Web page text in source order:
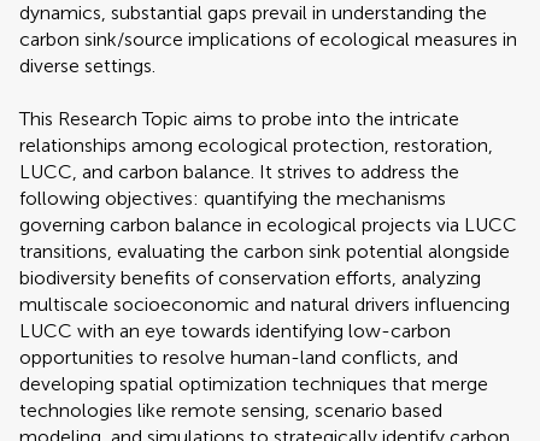
dynamics, substantial gaps prevail in understanding the
carbon sink/source implications of ecological measures in
diverse settings.
This Research Topic aims to probe into the intricate
relationships among ecological protection, restoration,
LUCC, and carbon balance. It strives to address the
following objectives: quantifying the mechanisms
governing carbon balance in ecological projects via LUCC
transitions, evaluating the carbon sink potential alongside
biodiversity benefits of conservation efforts, analyzing
multiscale socioeconomic and natural drivers influencing
LUCC with an eye towards identifying low-carbon
opportunities to resolve human-land conflicts, and
developing spatial optimization techniques that merge
technologies like remote sensing, scenario based